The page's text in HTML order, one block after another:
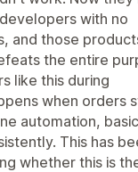
with no
and those
the entire
like this during
when orders
automation, basic
This has
whether this is